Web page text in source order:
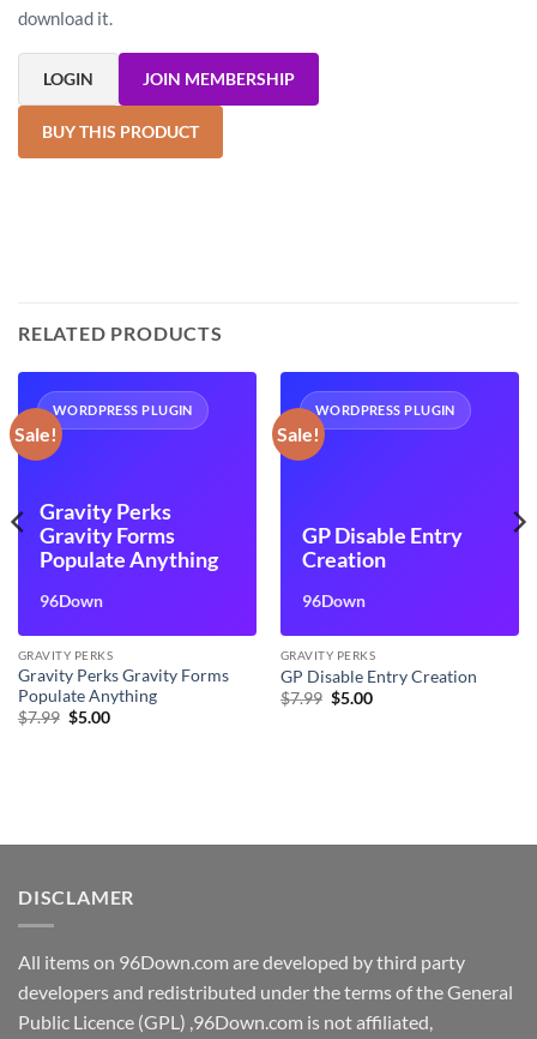
download it.
LOGIN JOIN MEMBERSHIP
BUY THIS PRODUCT
RELATED PRODUCTS
Sale!
WORDPRESS PLUGIN
Gravity Perks
Gravity Forms
Populate Anything
96Down
GRAVITY PERKS
Gravity Perks Gravity Forms
Populate Anything
$7.99 Original
$5.00Current
Sale!
WORDPRESS PLUGIN
GP Disable Entry
Creation
96Down
GRAVITY PERKS
GP Disable Entry Creation
$7.99 Original
$5.00Current
DISCLAMER
All items on 96Down.com are developed by third party
developers and redistributed under the terms of the General
Public Licence (GPL) ,96Down.com is not affiliated,